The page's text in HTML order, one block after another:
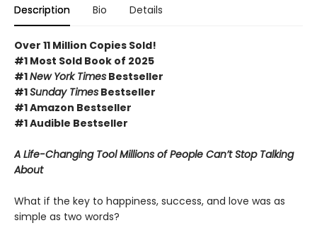
Description Bio Details
Over 11 Million Copies Sold!
#1 Most Sold Book of 2025
#1New York Times Bestseller
#1Sunday Times Bestseller
#1 Amazon Bestseller
#1 Audible Bestseller
A Life-Changing Tool Millions of People Can’t Stop Talking
About
What if the key to happiness, success, and love was as
simple as two words?